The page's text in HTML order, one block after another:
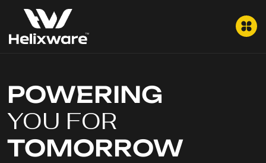
POWERING
YOU FOR
TOMORROW